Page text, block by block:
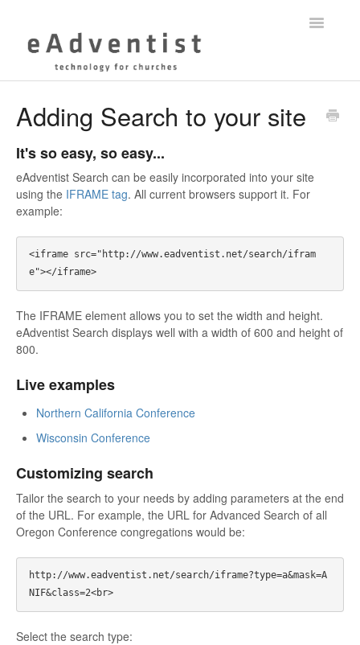
Toggle
eAdventist Training
Contact
Adding Search to your site
It's so easy, so easy...
eAdventist Search can be easily incorporated into your site
using the IFRAME tag. All current browsers support it. For
example:
<iframe src="http://www.eadventist.net/search/ifram
The IFRAME element allows you to set the width and height.
eAdventist Search displays well with a width of 600 and height of
800.
Live examples
Northern California Conference
Wisconsin Conference
Customizing search
Tailor the search to your needs by adding parameters at the end
of the URL. For example, the URL for Advanced Search of all
Oregon Conference congregations would be:
http://www.eadventist.net/search/iframe?type=a&mask=A
Select the search type: